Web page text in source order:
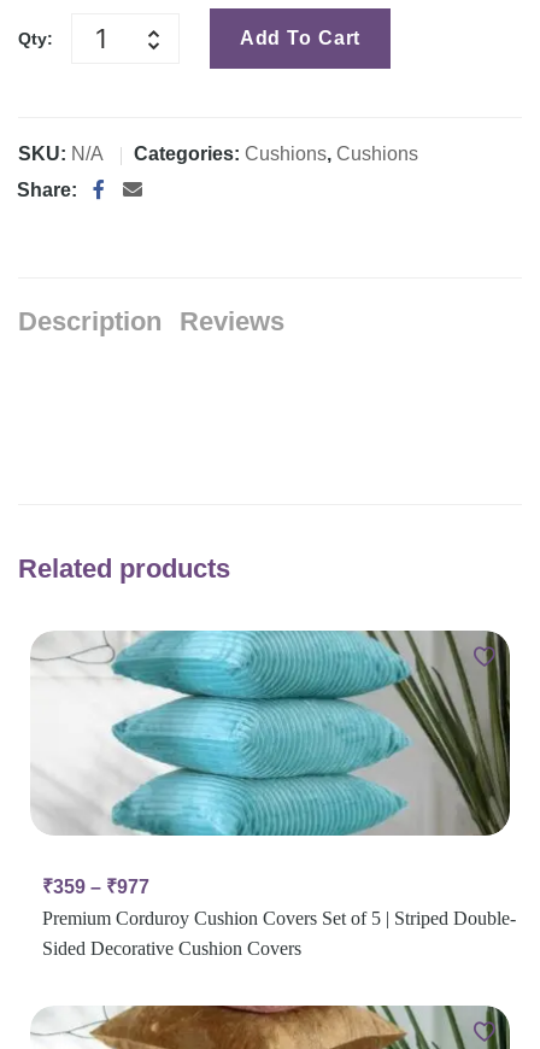
Qty: Add To Cart
SKU: N/A Categories: Cushions, Cushions
Share:
Description Reviews
Related products
₹359 – ₹977
Premium Corduroy Cushion Covers Set of 5 | Striped Double-
Sided Decorative Cushion Covers